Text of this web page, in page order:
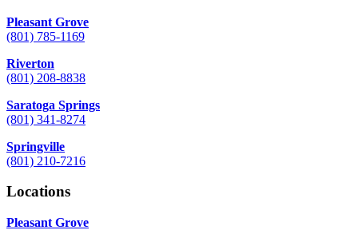
Pleasant Grove
(801) 785-1169
Riverton
(801) 208-8838
Saratoga Springs
(801) 341-8274
Springville
(801) 210-7216
Locations
Pleasant Grove